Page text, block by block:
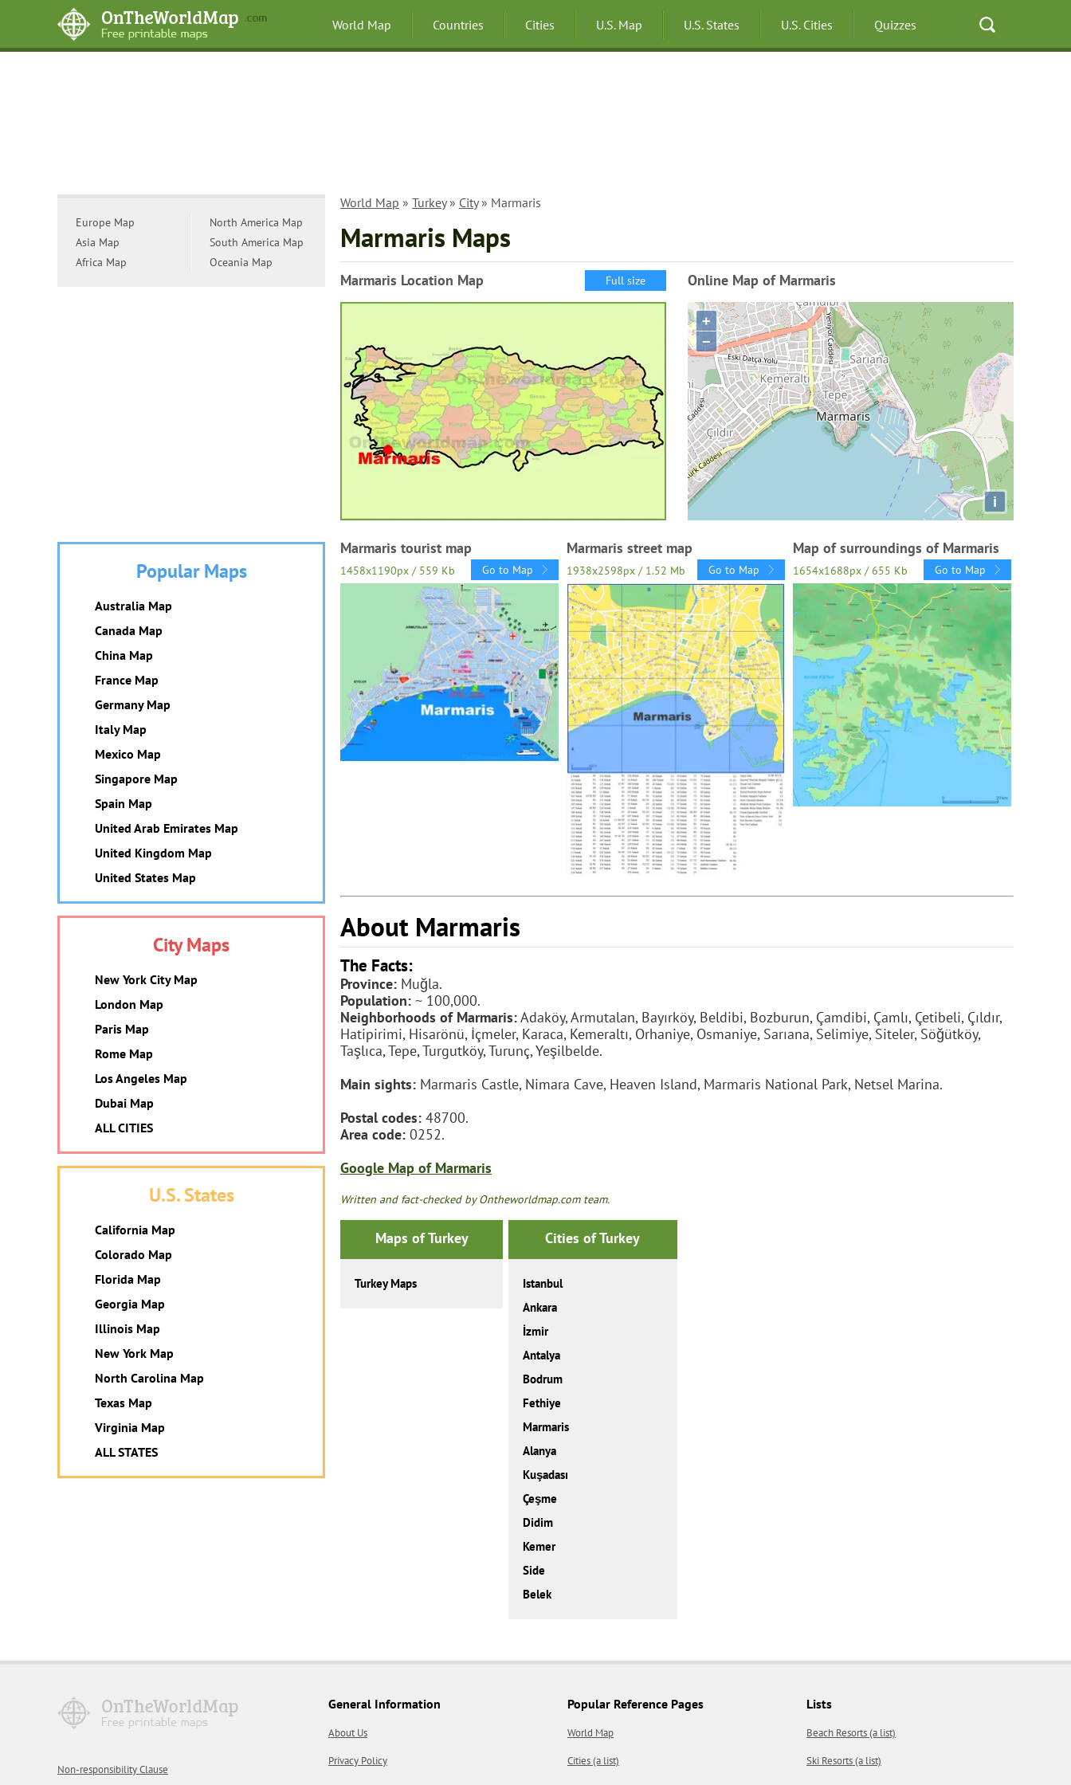
World Map Countries Cities U.S. Map U.S. States U.S. Cities Quizzes
World Map » Turkey» City» Marmaris
Marmaris Maps
Marmaris Location Map Full size Online Map of Marmaris
+
−
i
Marmaris tourist map
1458x1190px / 559 Kb Go to Map
Marmaris street map
1938x2598px / 1.52 Mb Go to Map
Map of surroundings of Marmaris
1654x1688px / 655 Kb Go to Map
About Marmaris
The Facts:
Province: Muğla.
Population: ~ 100,000.
Neighborhoods of Marmaris:Adaköy, Armutalan, Bayırköy, Beldibi, Bozburun, Çamdibi, Çamlı, Çetibeli, Çıldır,
Hatipirimi, Hisarönü, İçmeler, Karaca, Kemeraltı, Orhaniye, Osmaniye, Sarıana, Selimiye, Siteler, Söğütköy,
Taşlıca, Tepe, Turgutköy, Turunç, Yeşilbelde.
Main sights: Marmaris Castle, Nimara Cave, Heaven Island, Marmaris National Park, Netsel Marina.
Postal codes: 48700.
Area code: 0252.
Google Map of Marmaris
Written and fact-checked by Ontheworldmap.com team.
Maps of Turkey
Turkey Maps
Cities of Turkey
Istanbul
Ankara
İzmir
Antalya
Bodrum
Fethiye
Marmaris
Alanya
Kuşadası
Çeşme
Didim
Kemer
Side
Belek
Europe Map
Asia Map
Africa Map
North America Map
South America Map
Oceania Map
Popular Maps
Australia Map
Canada Map
China Map
France Map
Germany Map
Italy Map
Mexico Map
Singapore Map
Spain Map
United Arab Emirates Map
United Kingdom Map
United States Map
City Maps
New York City Map
London Map
Paris Map
Rome Map
Los Angeles Map
Dubai Map
ALL CITIES
U.S. States
California Map
Colorado Map
Florida Map
Georgia Map
Illinois Map
New York Map
North Carolina Map
Texas Map
Virginia Map
ALL STATES
Non-responsibility Clause
General Information
About Us
Privacy Policy
Popular Reference Pages
World Map
Cities (a list)
Lists
Beach Resorts (a list)
Ski Resorts (a list)